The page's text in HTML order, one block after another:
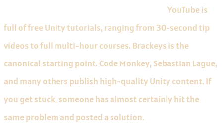
YouTube is
full of free Unity tutorials, ranging from 30-second tip
videos to full multi-hour courses. Brackeys is the
canonical starting point. Code Monkey, Sebastian Lague,
and many others publish high-quality Unity content. If
you get stuck, someone has almost certainly hit the
same problem and posted a solution.